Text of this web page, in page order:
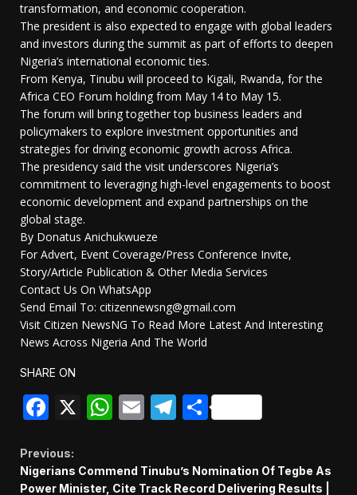
transformation, and economic cooperation.
The president is also expected to engage with global leaders
and investors during the summit as part of efforts to deepen
Nigeria’s international economic ties.
From Kenya, Tinubu will proceed to Kigali, Rwanda, for the
Africa CEO Forum holding from May 14 to May 15.
The forum will bring together top business leaders and
policymakers to explore investment opportunities and
strategies for driving economic growth across Africa.
The presidency said the visit underscores Nigeria’s
commitment to leveraging high-level engagements to boost
economic development and expand partnerships on the
global stage.
By Donatus Anichukwueze
For Advert, Event Coverage/Press Conference Invite,
Story/Article Publication & Other Media Services
Contact Us On WhatsApp
Send Email To: citizennewsng@gmail.com
Visit Citizen NewsNG To Read More Latest And Interesting
News Across Nigeria And The World
SHARE ON
Facebook
X WhatsApp
EmailTelegram
Share
Continue
Previous:
Nigerians Commend Tinubu’s Nomination Of Tegbe As
Power Minister, Cite Track Record Delivering Results |